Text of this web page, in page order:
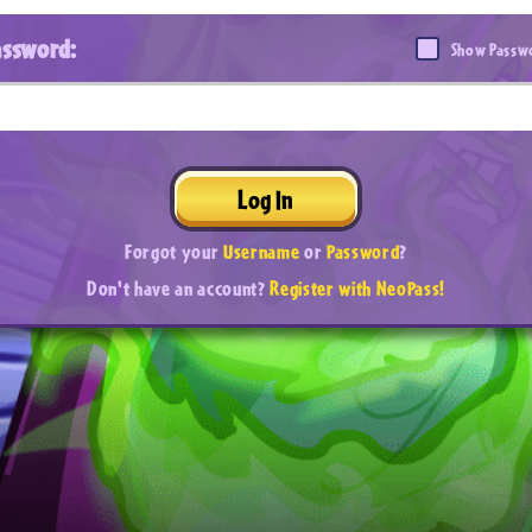
Show
Log In
Forgot yourUsernameorPassword?
Don't have an account?Register with NeoPass!